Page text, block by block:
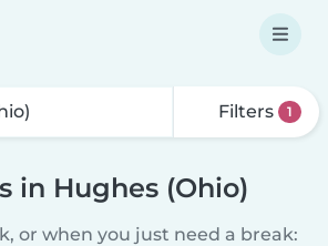
Filters 1
in Hughes (Ohio)
or when you just need a break: